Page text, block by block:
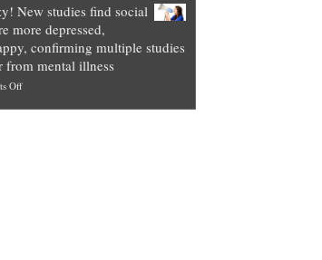
they
preach
and
“give
up
a
Unstoppable
Plan
to
Block
Trump
cities
can
turn
themselves
into
migrant
experts,
conservatives
slam
politicized
Trump
New studies find social
more depressed,
confirming multiple studies
from mental illness
Offon